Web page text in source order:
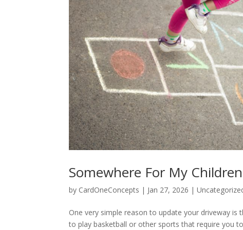
Somewhere For My
by CardOneConcepts | Jan 27, 2026 |
One very simple reason to update your driveway
to play basketball or other sports that require you